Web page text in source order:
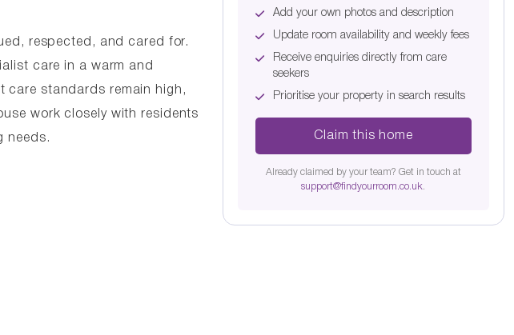
respected, and cared for.
care in a warm and
care standards remain high,
work closely with residents
needs.
Add your own photos and description
Update room availability and weekly fees
Receive enquiries directly from care
seekers
Prioritise your property in search results
Claim this home
Already claimed by your team? Get in touch at
support@findyourroom.co.uk